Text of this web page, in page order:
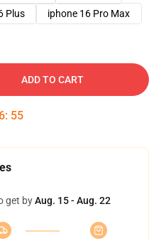
Plus iphone 16 Pro Max
ADD TO CART
: 54
get byAug. 15 - Aug. 22